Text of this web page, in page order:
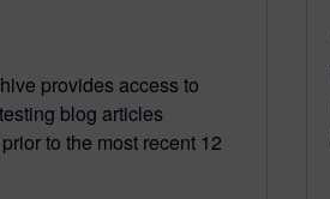
provides access to
blog articles
to the most recent 12